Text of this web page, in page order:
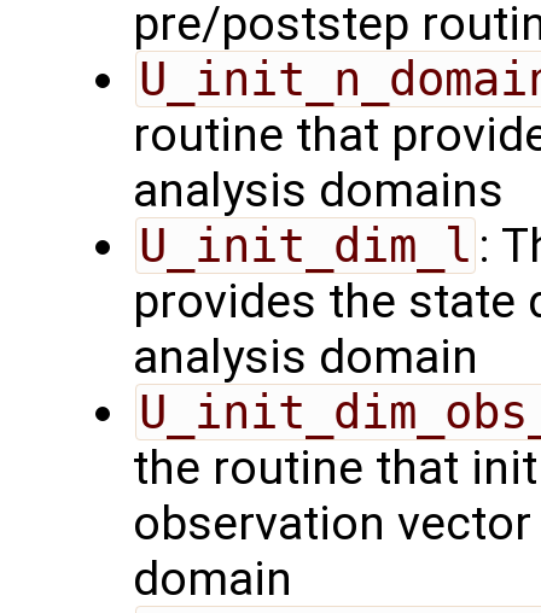
pre/poststep
routine that
analysis domains
U_init_dim_l :
provides the state
analysis domain
the routine that
observation
domain